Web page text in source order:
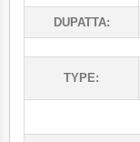
DUPATTA:
TYPE: